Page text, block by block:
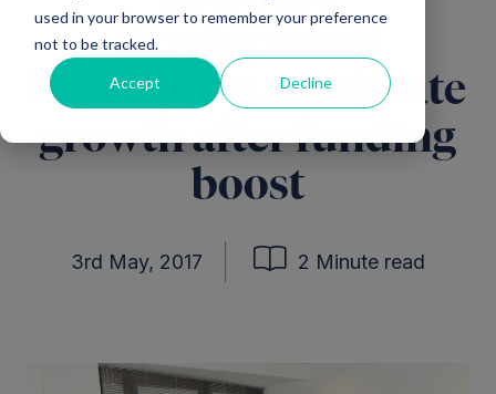
used in your browser to remember your preference
not to be tracked.
Accept Decline
development
business to accelerate
growth after funding
boost
3rd May, 2017 2 Minute read